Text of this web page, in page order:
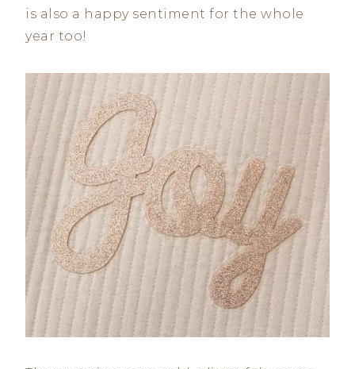
is also a happy sentiment for the whole
year too!